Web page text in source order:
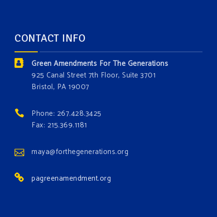
Which one is your favorite?
Donate today at bit.ly/GAForest
#GreenAmendment
#growthegreenamendmentforest
Photo
CONTACT INFO
Green Amendments For The Generations
925 Canal Street 7th Floor, Suite 3701
Bristol, PA 19007
Phone: 267.428.3425
Fax: 215.369.1181
maya@forthegenerations.org
pagreenamendment.org